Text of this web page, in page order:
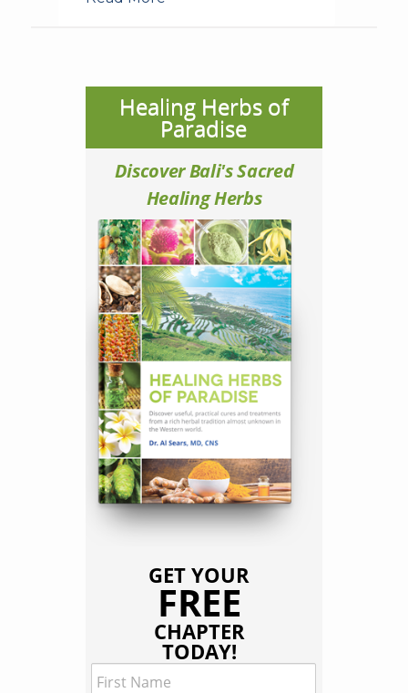
Healing Herbs of
Paradise
Discover Bali's Sacred
Healing Herbs
GET YOUR
FREE
CHAPTER
TODAY!